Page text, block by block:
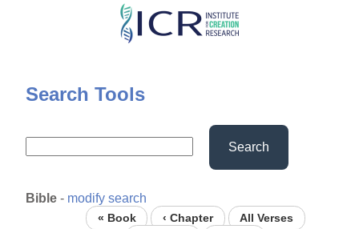
Skip
content
Search Tools
Search
Bible - modify search
« Book ‹ Chapter
All Verses